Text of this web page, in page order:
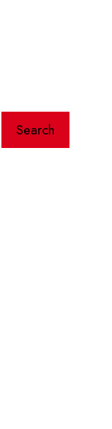
Search